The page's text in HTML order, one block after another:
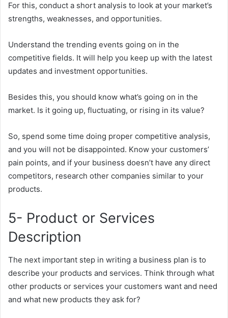
For this, conduct a short analysis to look at your market’s
strengths, weaknesses, and opportunities.
Understand the trending events going on in the
competitive fields. It will help you keep up with the latest
updates and investment opportunities.
Besides this, you should know what’s going on in the
market. Is it going up, fluctuating, or rising in its value?
So, spend some time doing proper competitive analysis,
and you will not be disappointed. Know your customers’
pain points, and if your business doesn’t have any direct
competitors, research other companies similar to your
products.
5- Product or Services
Description
The next important step in writing a business plan is to
describe your products and services. Think through what
other products or services your customers want and need
and what new products they ask for?